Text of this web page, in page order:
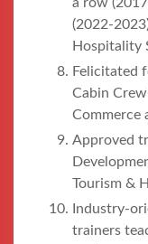
(2022-
Hospitality
Felicitated
Cabin
Commerce
Approved
Tourism &
Industry-
trainers